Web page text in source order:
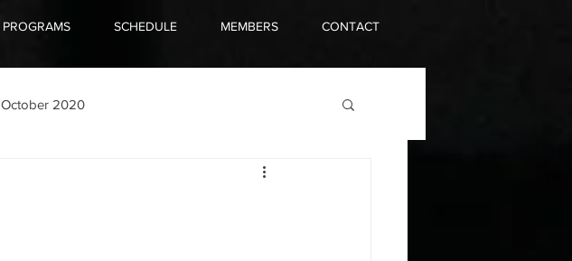
PROGRAMS SCHEDULE MEMBERS CONTACT
October 2020